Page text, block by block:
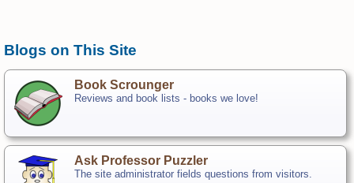
Blogs on This Site
Book Scrounger
Reviews and book lists - books we love!
Ask Professor Puzzler
The site administrator fields questions from visitors.